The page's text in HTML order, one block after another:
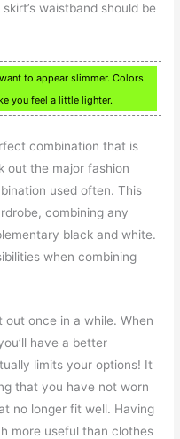
waistband should be
to appear slimmer. Colors
you feel a little lighter.
combination that is
out the major fashion
used often. This
combining any
black and white.
when combining
once in a while. When
have a better
limits your options! It
that you have not worn
no longer fit well. Having
more useful than clothes